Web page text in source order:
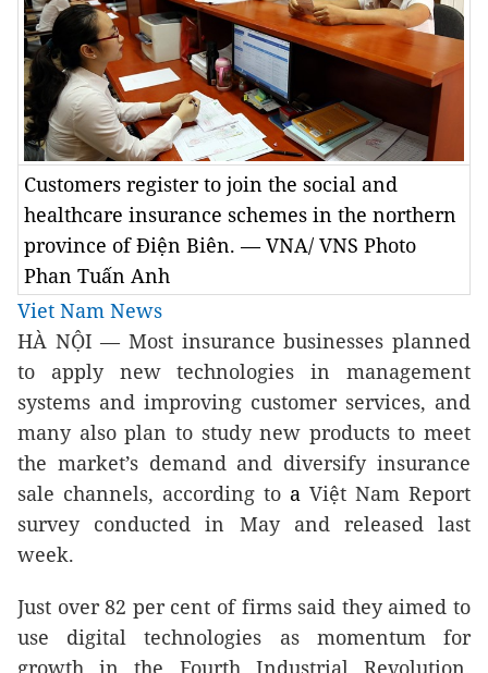
Customers register to join the social and
healthcare insurance schemes in the northern
province of Điện Biên. — VNA/ VNS Photo
Phan Tuấn Anh
Viet Nam News
HÀ NỘI — Most insurance businesses planned
to apply new technologies in management
systems and improving customer services, and
many also plan to study new products to meet
the market’s demand and diversify insurance
sale channels, according to a Việt Nam Report
survey conducted in May and released last
week.
Just over 82 per cent of firms said they aimed to
use digital technologies as momentum for
growth in the Fourth Industrial Revolution,